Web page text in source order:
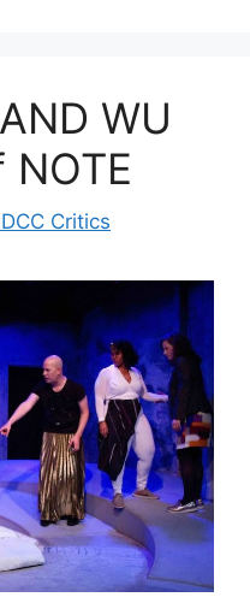
WU
Critics